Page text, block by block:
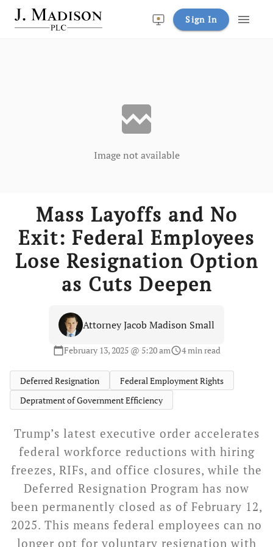
Sign In menu
broken_image
Image not available
Mass Layoffs and No
Exit: Federal Employees
Lose Resignation Option
as Cuts Deepen
Attorney Jacob Madison Small
calendar_todayFebruary 13, 2025 @ 5:20 amschedule4 min read
Deferred Resignation
Federal Employment Rights
Depratment of Government Efficiency
Trump’s latest executive order accelerates
federal workforce reductions with hiring
freezes, RIFs, and office closures, while the
Deferred Resignation Program has now
been permanently closed as of February 12,
2025. This means federal employees can no
longer opt for voluntary resignation with